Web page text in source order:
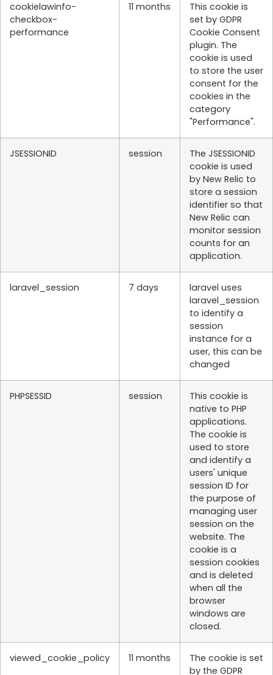
cookielawinfo-
checkbox-
performance
11 months
This cookie is
set by GDPR
Cookie Consent
plugin. The
cookie is used
to store the user
consent for the
cookies in the
category
"Performance".
JSESSIONID session
The JSESSIONID
cookie is used
by New Relic to
store a session
identifier so that
New Relic can
monitor session
counts for an
application.
laravel_session 7 days
laravel uses
laravel_session
to identify a
session
instance for a
user, this can be
changed
PHPSESSID session
This cookie is
native to PHP
applications.
The cookie is
used to store
and identify a
users' unique
session ID for
the purpose of
managing user
session on the
website. The
cookie is a
session cookies
and is deleted
when all the
browser
windows are
closed.
viewed_cookie_policy 11 months
The cookie is set
by the GDPR